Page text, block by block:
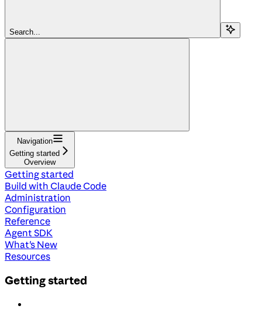
Search...
Navigation
Getting started
Overview
Getting started
Build with Claude Code
Administration
Configuration
Reference
Agent SDK
What's New
Resources
Getting started